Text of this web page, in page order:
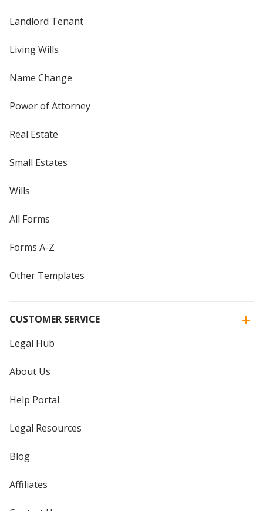
Landlord Tenant
Living Wills
Name Change
Power of Attorney
Real Estate
Small Estates
Wills
All Forms
Forms A-Z
Other Templates
CUSTOMER SERVICE
Legal Hub
About Us
Help Portal
Legal Resources
Blog
Affiliates